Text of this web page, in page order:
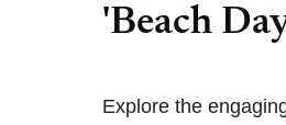
'Beach
Explore the